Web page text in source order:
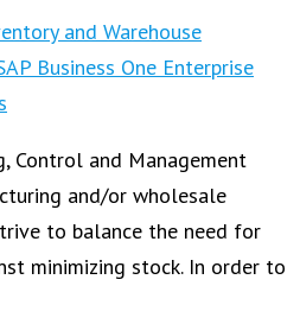
and Warehouse
Business One Enterprise
Control and Management
and/or wholesale
to balance the need for
minimizing stock. In order to